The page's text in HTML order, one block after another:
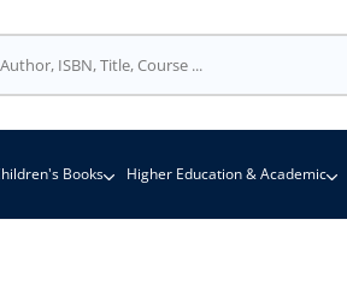
Books Higher Education & Academic